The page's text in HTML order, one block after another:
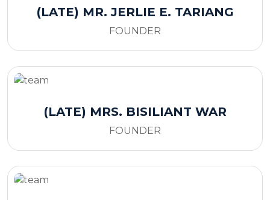
(LATE) MR. JERLIE E. TARIANG
FOUNDER
(LATE) MRS. BISILIANT WAR
FOUNDER